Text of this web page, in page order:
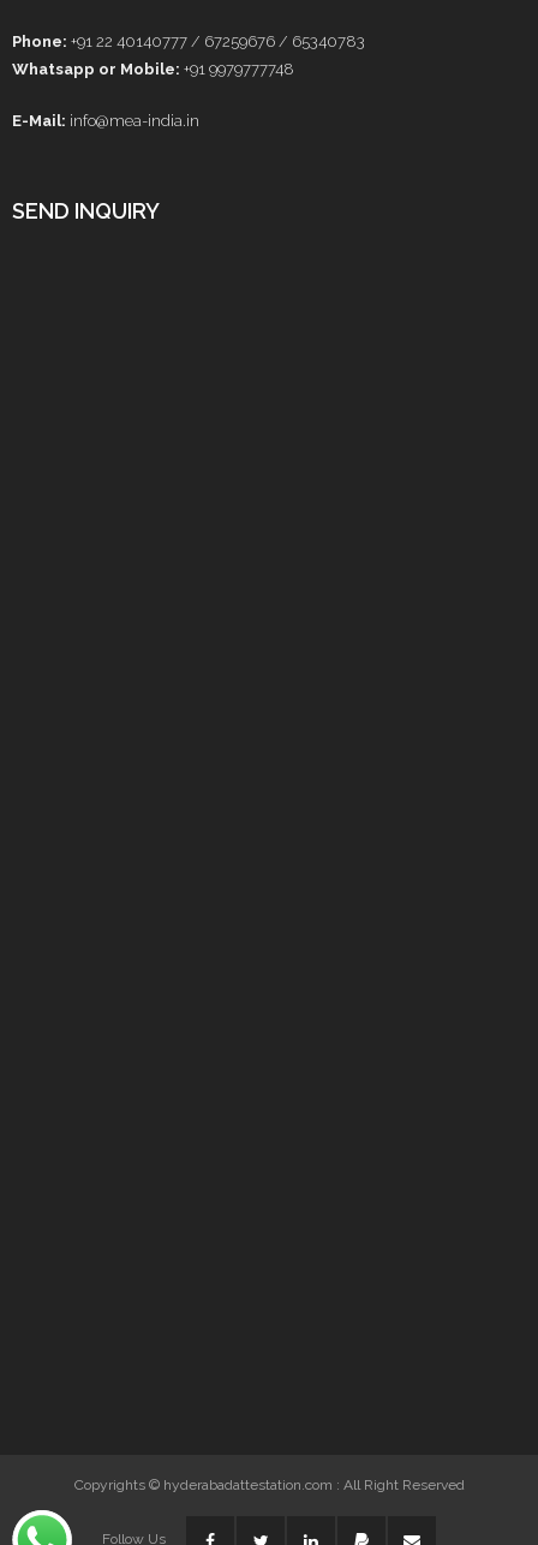
Phone: +91 22 40140777 / 67259676 / 65340783
Whatsapp or Mobile: +91 9979777748
E-Mail: info@mea-india.in
SEND INQUIRY
Copyrights © hyderabadattestation.com : All Right Reserved
Follow Us